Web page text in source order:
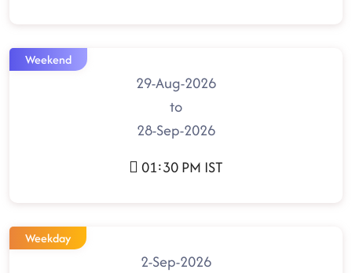
Weekend
29-Aug-2026
to
28-Sep-2026
01:30 PM IST
Weekday
2-Sep-2026